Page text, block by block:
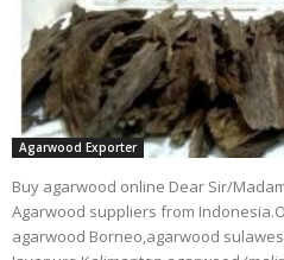
Agarwood Exporter
Buy agarwood online Dear Sir/
Agarwood suppliers from
agarwood Borneo,agarwood